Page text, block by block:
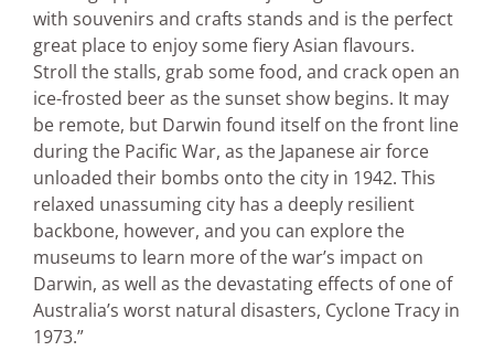
with souvenirs and crafts stands and is the perfect
great place to enjoy some fiery Asian flavours.
Stroll the stalls, grab some food, and crack open an
ice-frosted beer as the sunset show begins. It may
be remote, but Darwin found itself on the front line
during the Pacific War, as the Japanese air force
unloaded their bombs onto the city in 1942. This
relaxed unassuming city has a deeply resilient
backbone, however, and you can explore the
museums to learn more of the war’s impact on
Darwin, as well as the devastating effects of one of
Australia’s worst natural disasters, Cyclone Tracy in
1973.”